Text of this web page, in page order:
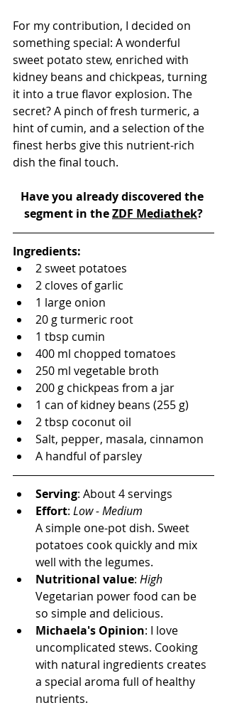
For my contribution, I decided on
something special: A wonderful
sweet potato stew, enriched with
kidney beans and chickpeas, turning
it into a true flavor explosion. The
secret? A pinch of fresh turmeric, a
hint of cumin, and a selection of the
finest herbs give this nutrient-rich
dish the final touch.
Have you already discovered the
segment in the ZDF Mediathek?
Ingredients:
2 sweet potatoes
2 cloves of garlic
1 large onion
20 g turmeric root
1 tbsp cumin
400 ml chopped tomatoes
250 ml vegetable broth
200 g chickpeas from a jar
1 can of kidney beans (255 g)
2 tbsp coconut oil
Salt, pepper, masala, cinnamon
A handful of parsley
Serving: About 4 servings
Effort: Low - Medium
A simple one-pot dish. Sweet
potatoes cook quickly and mix
well with the legumes.
Nutritional value: High
Vegetarian power food can be
so simple and delicious.
Michaela's Opinion: I love
uncomplicated stews. Cooking
with natural ingredients creates
a special aroma full of healthy
nutrients.